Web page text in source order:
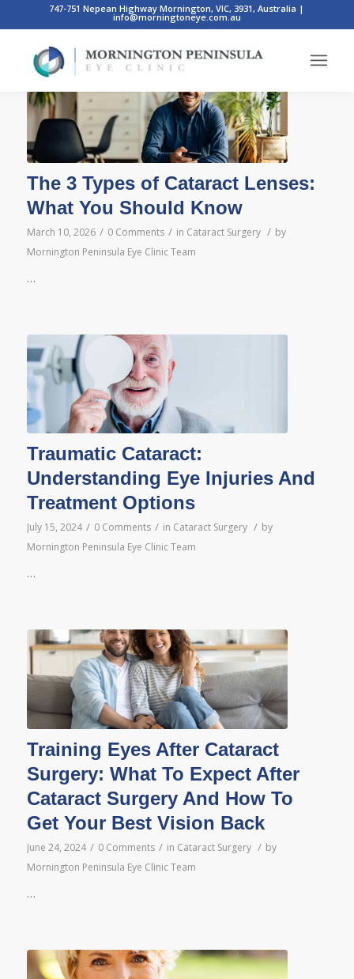
747-751 Nepean Highway Mornington, VIC, 3931, Australia |
info@morningtoneye.com.au
Posts
The 3 Types of Cataract Lenses:
What You Should Know
March 10, 2026 / 0 Comments / in Cataract Surgery / by
Mornington Peninsula Eye Clinic Team
…
Traumatic Cataract:
Understanding Eye Injuries And
Treatment Options
July 15, 2024 / 0 Comments / in Cataract Surgery / by
Mornington Peninsula Eye Clinic Team
…
Training Eyes After Cataract
Surgery: What To Expect After
Cataract Surgery And How To
Get Your Best Vision Back
June 24, 2024 / 0 Comments / in Cataract Surgery / by
Mornington Peninsula Eye Clinic Team
…